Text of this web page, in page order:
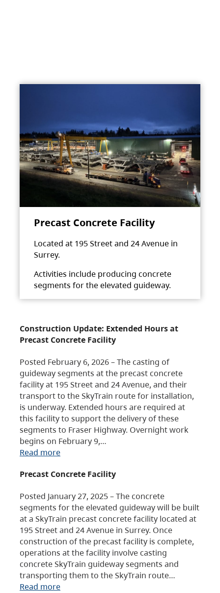
Precast Concrete Facility
Located at 195 Street and 24 Avenue in
Surrey.
Activities include producing concrete
segments for the elevated guideway.
Construction Update: Extended Hours at
Precast Concrete Facility
Posted February 6, 2026 – The casting of
guideway segments at the precast concrete
facility at 195 Street and 24 Avenue, and their
transport to the SkyTrain route for installation,
is underway. Extended hours are required at
this facility to support the delivery of these
segments to Fraser Highway. Overnight work
begins on February 9,…
Read more
Precast Concrete Facility
Posted January 27, 2025 – The concrete
segments for the elevated guideway will be built
at a SkyTrain precast concrete facility located at
195 Street and 24 Avenue in Surrey. Once
construction of the precast facility is complete,
operations at the facility involve casting
concrete SkyTrain guideway segments and
transporting them to the SkyTrain route…
Read more